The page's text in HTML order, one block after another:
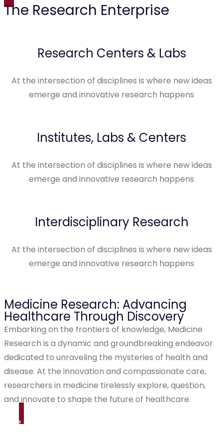
The Research Enterprise
Research Centers & Labs
At the intersection of disciplines is where new ideas
emerge and innovative research happens
Institutes, Labs & Centers
At the intersection of disciplines is where new ideas
emerge and innovative research happens
Interdisciplinary Research
At the intersection of disciplines is where new ideas
emerge and innovative research happens
Medicine Research: Advancing
Healthcare Through Discovery
Embarking on the frontiers of knowledge, Medicine
Research is a dynamic and groundbreaking endeavor
dedicated to unraveling the mysteries of health and
disease. At the innovation and compassionate care,
researchers in medicine tirelessly explore, question,
and innovate to shape the future of healthcare.